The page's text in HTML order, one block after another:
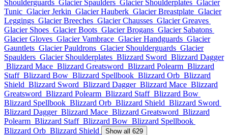
Shoulderguards Glacier Spaulders Glacier Shoulderplates Glacier
Tunic Glacier Jerkin Glacier Hauberk Glacier Breastplate Glacier
Leggings Glacier Breeches Glacier Chausses Glacier Greaves
Glacier Shoes Glacier Boots Glacier Brogans Glacier Sabatons
Glacier Gloves Glacier Vambrace Glacier Handguards Glacier
Gauntlets Glacier Pauldrons Glacier Shoulderguards Glacier
Spaulders Glacier Shoulderplates Blizzard Sword Blizzard Dagger
Blizzard Mace Blizzard Greatsword Blizzard Polearm Blizzard
Staff Blizzard Bow Blizzard Spellbook Blizzard Orb Blizzard
Shield Blizzard Sword Blizzard Dagger Blizzard Mace Blizzard
Greatsword Blizzard Polearm Blizzard Staff Blizzard Bow
Blizzard Spellbook Blizzard Orb Blizzard Shield Blizzard Sword
Blizzard Dagger Blizzard Mace Blizzard Greatsword Blizzard
Polearm Blizzard Staff Blizzard Bow Blizzard Spellbook
Blizzard Orb Blizzard Shield Show all 629